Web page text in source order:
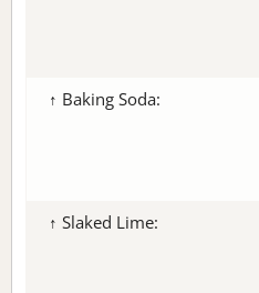
↑ Baking Soda:
↑ Slaked Lime: